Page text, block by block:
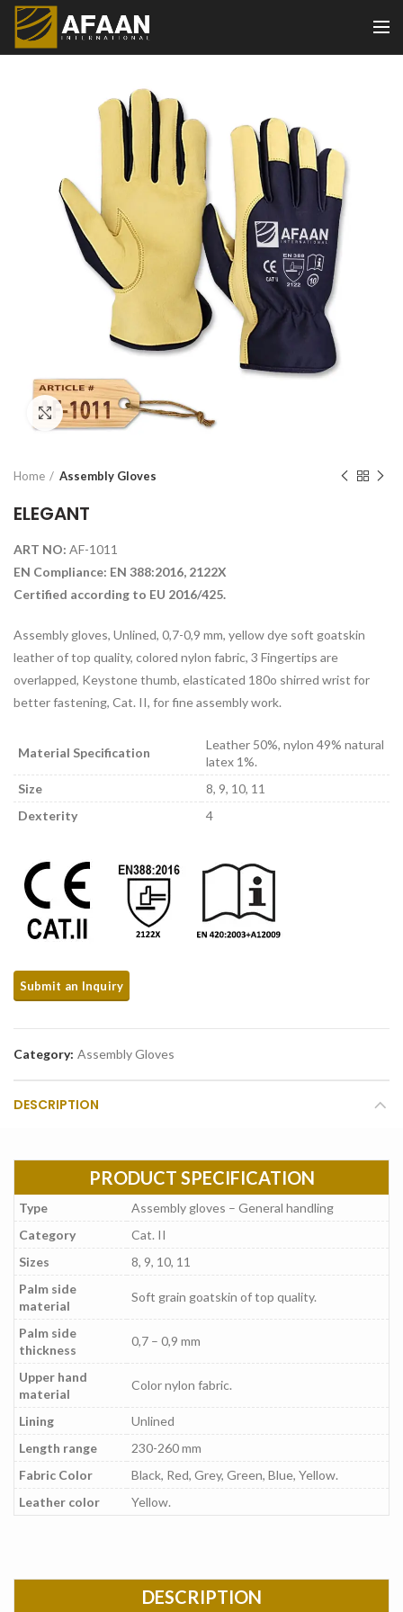
Click to enlarge
Home Assembly Gloves
ELEGANT
ART NO: AF-1011
EN Compliance: EN 388:2016, 2122X
Certified according to EU 2016/425.
Assembly gloves, Unlined, 0,7-0,9 mm, yellow dye soft goatskin
leather of top quality, colored nylon fabric, 3 Fingertips are
overlapped, Keystone thumb, elasticated 180o shirred wrist for
better fastening, Cat. II, for fine assembly work.
Material Specification
Leather 50%, nylon 49% natural
latex 1%.
Size
8, 9, 10, 11
Dexterity
4
Category: Assembly Gloves
DESCRIPTION
PRODUCT SPECIFICATION
Type
Assembly gloves – General handling
Category
Cat. II
Sizes
8, 9, 10, 11
Palm side
material
Soft grain goatskin of top quality.
Palm side
thickness
0,7 – 0,9 mm
Upper hand
material
Color nylon fabric.
Lining
Unlined
Length range
230-260 mm
Fabric Color
Black, Red, Grey, Green, Blue, Yellow.
Leather color
Yellow.
DESCRIPTION